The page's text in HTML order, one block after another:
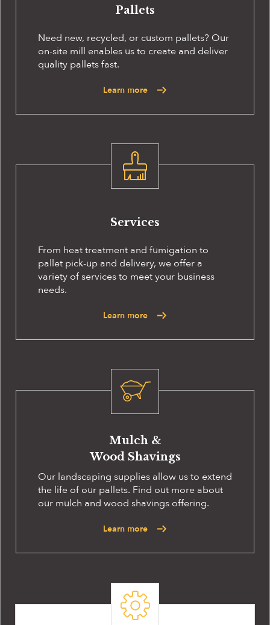
Pallets
Need new, recycled, or custom pallets? Our
on-site mill enables us to create and deliver
quality pallets fast.
Learn more
Services
From heat treatment and fumigation to
pallet pick-up and delivery, we offer a
variety of services to meet your business
needs.
Learn more
Mulch &
Wood Shavings
Our landscaping supplies allow us to extend
the life of our pallets. Find out more about
our mulch and wood shavings offering.
Learn more